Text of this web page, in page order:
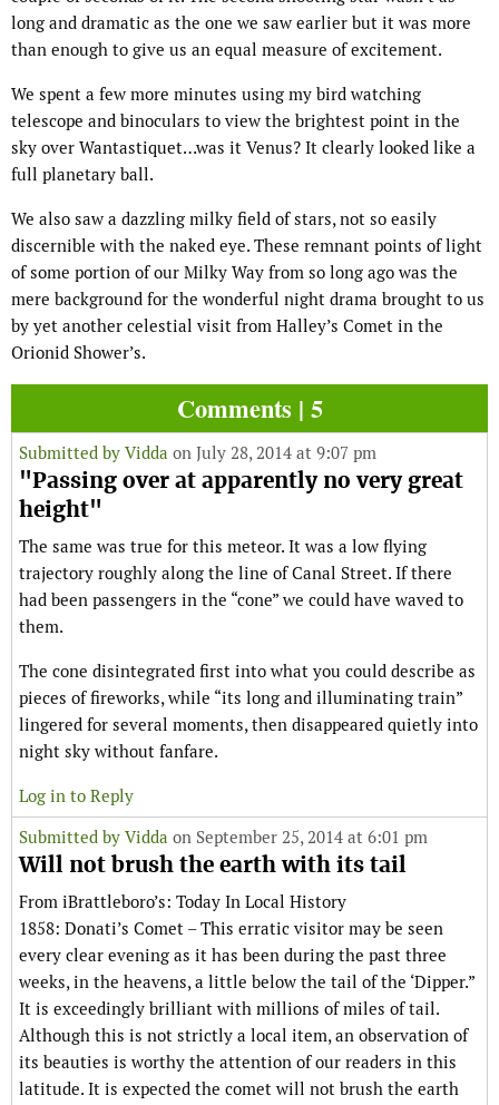
long and dramatic as the one we saw earlier but it was more
than enough to give us an equal measure of excitement.
We spent a few more minutes using my bird watching
telescope and binoculars to view the brightest point in the
sky over Wantastiquet…was it Venus? It clearly looked like a
full planetary ball.
We also saw a dazzling milky field of stars, not so easily
discernible with the naked eye. These remnant points of light
of some portion of our Milky Way from so long ago was the
mere background for the wonderful night drama brought to us
by yet another celestial visit from Halley’s Comet in the
Orionid Shower’s.
Comments | 5
Submitted by Vidda on July 28, 2014 at 9:07 pm
"Passing over at apparently no very great
height"
The same was true for this meteor. It was a low flying
trajectory roughly along the line of Canal Street. If there
had been passengers in the “cone” we could have waved to
them.
The cone disintegrated first into what you could describe as
pieces of fireworks, while “its long and illuminating train”
lingered for several moments, then disappeared quietly into
night sky without fanfare.
Log in to Reply
Submitted by Vidda on September 25, 2014 at 6:01 pm
Will not brush the earth with its tail
From iBrattleboro’s: Today In Local History
1858: Donati’s Comet – This erratic visitor may be seen
every clear evening as it has been during the past three
weeks, in the heavens, a little below the tail of the ‘Dipper.”
It is exceedingly brilliant with millions of miles of tail.
Although this is not strictly a local item, an observation of
its beauties is worthy the attention of our readers in this
latitude. It is expected the comet will not brush the earth